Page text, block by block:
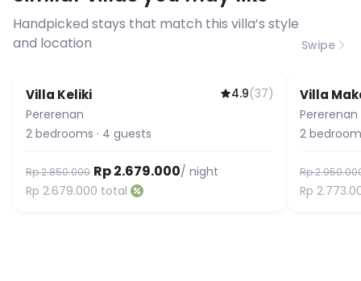
connection speed.
Handpicked stays that match this villa’s style
and location
Swipe
Villa Keliki 4.9(37)
Pererenan
2 bedrooms · 4 guests
Rp 2.850.000 Rp 2.679.000/ night
Rp 2.679.000 total
Villa
Pererenan
2
Rp
Rp